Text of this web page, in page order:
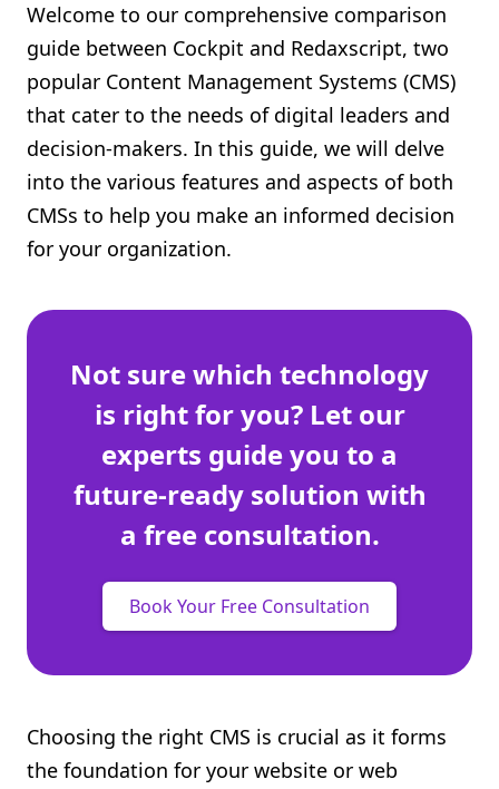
Shopify FAQ Hub
Contact Us
Welcome to our comprehensive comparison
guide between Cockpit and Redaxscript, two
popular Content Management Systems (CMS)
that cater to the needs of digital leaders and
decision-makers. In this guide, we will delve
into the various features and aspects of both
CMSs to help you make an informed decision
for your organization.
Not sure which technology
is right for you? Let our
experts guide you to a
future-ready solution with
a free consultation.
Book Your Free Consultation
Choosing the right CMS is crucial as it forms
the foundation for your website or web